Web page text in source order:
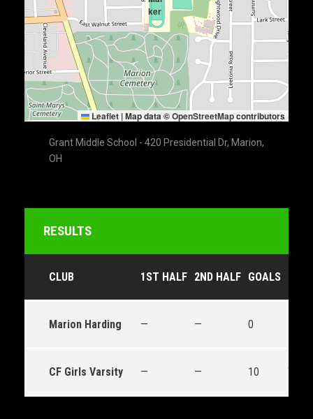
Leaflet |Map data ©OpenStreetMapcontributors
Grant Middle School - 420 Presidential Dr, Marion,
OH
RESULTS
CLUB 1ST HALF 2ND HALF GOALS
Marion Harding — — 0
CF Girls Varsity — — 10 Win